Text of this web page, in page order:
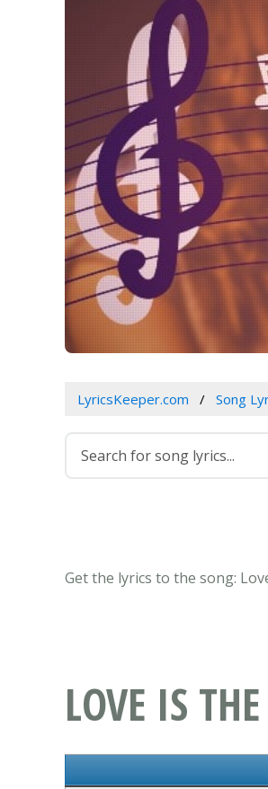
LyricsKeeper.com Song
Get the lyrics to the song:
LOVE IS